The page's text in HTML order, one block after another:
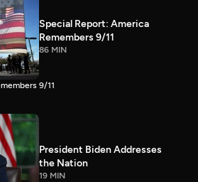
Special Report: America
Remembers 9/11
86 MIN
9/11
President Biden Addresses
the Nation
19 MIN